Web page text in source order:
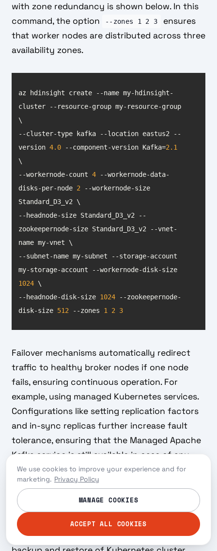
with zone redundancy is shown below. In this
command, the option
--zones 1 2 3
ensures
that worker nodes are distributed across three
availability zones.
az hdinsight create --name my-hdinsight-
cluster --resource-group my-resource-group
--cluster-type kafka --location eastus2 --
version 4.0 --component-version Kafka=2.1
--workernode-count 4 --workernode-data-
disks-per-node 2 --workernode-size
--headnode-size Standard_D3_v2 --
zookeepernode-size Standard_D3_v2 --vnet-
--subnet-name my-subnet --storage-account
1024
--headnode-disk-size 1024 --zookeepernode-
disk-size 512 --zones 1 2 3
Failover mechanisms automatically redirect
traffic to healthy broker nodes if one node
fails, ensuring continuous operation. For
example, using managed Kubernetes services.
Configurations like setting replication factors
and in-sync replicas further increase fault
tolerance, ensuring that the Managed Apache
Kafka service is still available in case of any
disruption and data is not lost.
Backup and restore capabilities ensure data
durability and recovery in case of data loss.
You can implement this with various options,
such as the open source toolVelerofor
We use cookies to improve your experience and for
marketing. Privacy Policy
MANAGE COOKIES
ACCEPT ALL COOKIES